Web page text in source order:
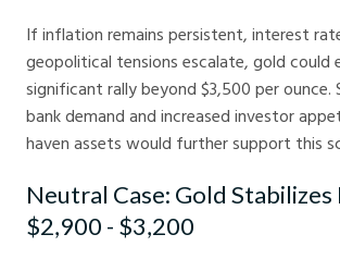
If inflation remains persistent, interest
geopolitical tensions escalate, gold could
significant rally beyond $3,500 per ounce.
bank demand and increased investor
haven assets would further support this
Neutral Case: Gold
$2,900 - $3,200